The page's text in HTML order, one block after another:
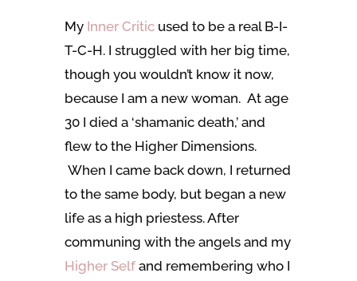
My Inner Criticused to be a real B-I-
T-C-H. I struggled with her big time,
though you wouldn’t know it now,
because I am a new woman. At age
30 I died a ‘shamanic death,’ and
flew to the Higher Dimensions.
When I came back down, I returned
to the same body, but began a new
life as a high priestess. After
communing with the angels and my
Higher Selfand remembering who I